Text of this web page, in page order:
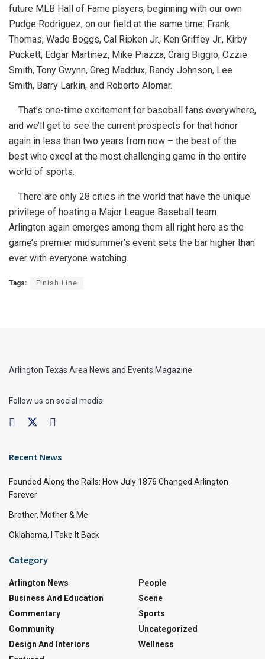
future MLB Hall of Fame players, beginning with our own
Pudge Rodriguez, on our field at the same time: Frank
Thomas, Wade Boggs, Cal Ripken Jr., Ken Griffey Jr., Kirby
Puckett, Edgar Martinez, Mike Piazza, Craig Biggio, Ozzie
Smith, Tony Gwynn, Greg Maddux, Randy Johnson, Lee
Smith, Barry Larkin, and Roberto Alomar.
That’s one-time excitement for baseball fans everywhere,
and we’ll get to see the current prospects for that honor
again in less than two years from now – the best of the
best who excel at the most challenging game in the entire
world of sports.
There are only 28 cities in the world that have the unique
privilege of hosting a Major League Baseball team.
Arlington again emerges among them all right here as the
game’s premier midsummer’s event sets the bar higher than
ever with everyone watching.
Tags: Finish Line
Arlington Texas Area News and Events Magazine
Follow us on social media:
Recent News
Founded Along the Rails: How July 1876 Changed Arlington
Forever
Brother, Mother & Me
Oklahoma, I Take It Back
Category
Arlington News
Business And Education
Commentary
Community
Design And Interiors
People
Scene
Sports
Uncategorized
Wellness